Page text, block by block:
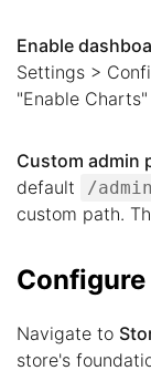
Enable
Settings >
"Enable
Custom admin
default
/
custom path.
Navigate to
store's